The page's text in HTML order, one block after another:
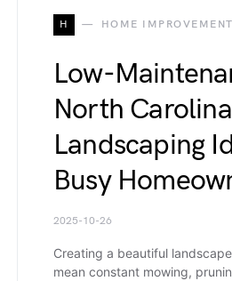
H HOME IMPROVEMENT
Low-
North Carolina
Landscaping
Busy
2025-10-26
Creating a beautiful
mean constant mowing,